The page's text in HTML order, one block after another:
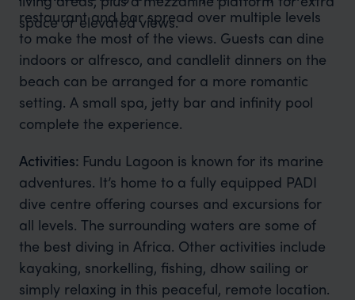
space or elevated views.
restaurant and bar spread over multiple levels
to make the most of the views. Guests can dine
indoors or alfresco, and candlelit dinners on the
beach can be arranged for a more romantic
setting. A small spa, jetty bar and infinity pool
complete the experience.
Activities: Fundu Lagoon is known for its marine
adventures. It’s home to a fully equipped PADI
dive centre offering courses and excursions for
all levels. The surrounding waters are some of
the best diving in Africa. Other activities include
kayaking, snorkelling, fishing, dhow sailing or
simply relaxing in this peaceful, remote location.